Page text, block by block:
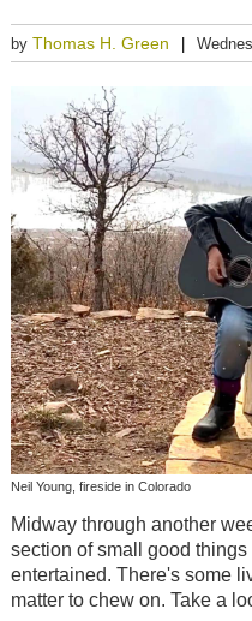
by Thomas H. Green
Neil Young, fireside in Colorado
Midway through another
section of small good
entertained. There's some
matter to chew on. Take a